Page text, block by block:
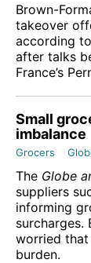
Brown-
takeover
according
after talks
France’s
Small
imbalance
Grocers
The Globe
suppliers
informing
surcharges.
worried
burden.